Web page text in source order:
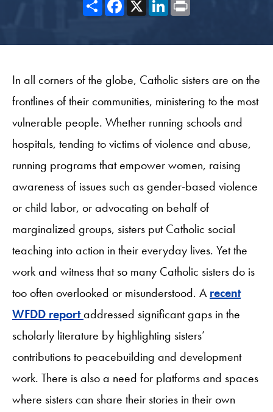
In all corners of the globe, Catholic sisters are on the
frontlines of their communities, ministering to the most
vulnerable people. Whether running schools and
hospitals, tending to victims of violence and abuse,
running programs that empower women, raising
awareness of issues such as gender-based violence
or child labor, or advocating on behalf of
marginalized groups, sisters put Catholic social
teaching into action in their everyday lives. Yet the
work and witness that so many Catholic sisters do is
too often overlooked or misunderstood. A recent
WFDD reportaddressed significant gaps in the
scholarly literature by highlighting sisters’
contributions to peacebuilding and development
work. There is also a need for platforms and spaces
where sisters can share their stories in their own